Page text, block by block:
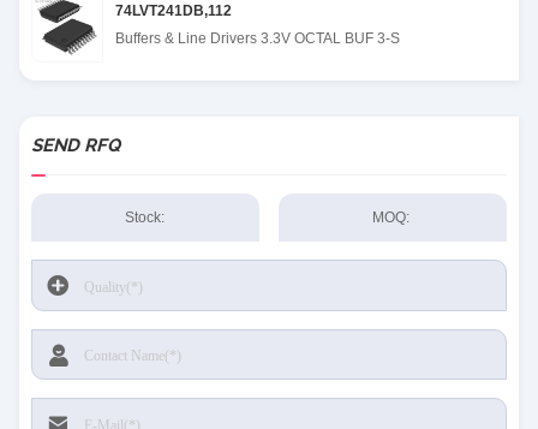
74LVT241DB,112
Buffers & Line Drivers 3.3V OCTAL BUF 3-S
SEND RFQ
Stock: MOQ: